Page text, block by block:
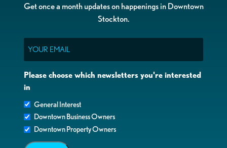
Get once a month updates on happenings in Downtown
Stockton.
Please choose which newsletters you're interested
in
General Interest
Downtown Business Owners
Downtown Property Owners